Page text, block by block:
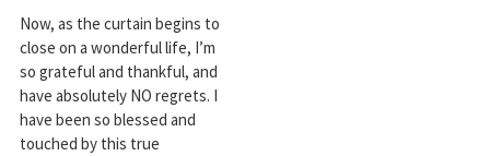
Now, as the curtain begins to
close on a wonderful life, I’m
so grateful and thankful, and
have absolutely NO regrets. I
have been so blessed and
touched by this true